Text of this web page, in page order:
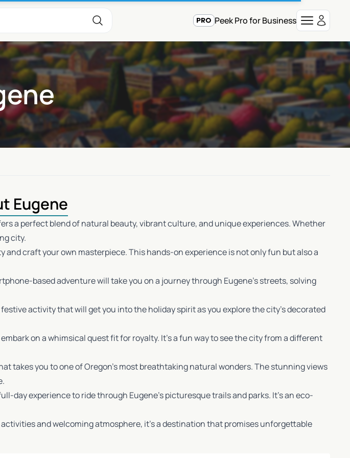
Peek Pro for Business
Eugene
a perfect blend of natural beauty, vibrant culture, and unique experiences. Whether
city.
and craft your own masterpiece. This hands-on experience is not only fun but also a
based adventure will take you on a journey through Eugene’s streets, solving
festive activity that will get you into the holiday spirit as you explore the city’s decorated
embark on a whimsical quest fit for royalty. It’s a fun way to see the city from a different
takes you to one of Oregon’s most breathtaking natural wonders. The stunning views
experience to ride through Eugene’s picturesque trails and parks. It’s an eco-
and welcoming atmosphere, it’s a destination that promises unforgettable